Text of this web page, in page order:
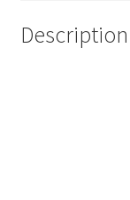
Description